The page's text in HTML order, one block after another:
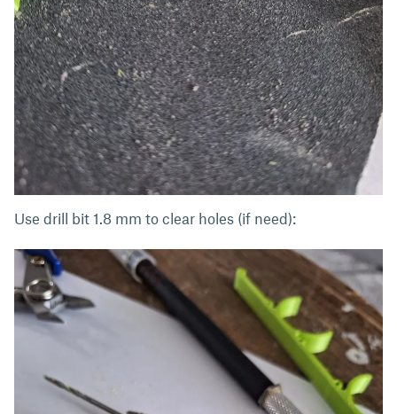
Use drill bit 1.8 mm to clear holes (if need):